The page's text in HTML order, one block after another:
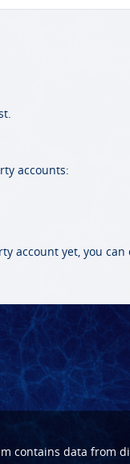
accounts:
account yet, you can
contains data from